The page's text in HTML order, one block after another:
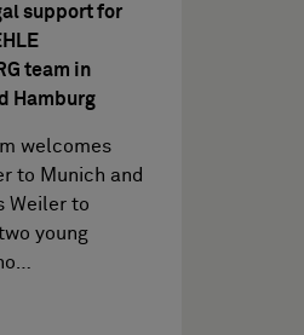
support for
team in
Hamburg
welcomes
to Munich and
Weiler to
young